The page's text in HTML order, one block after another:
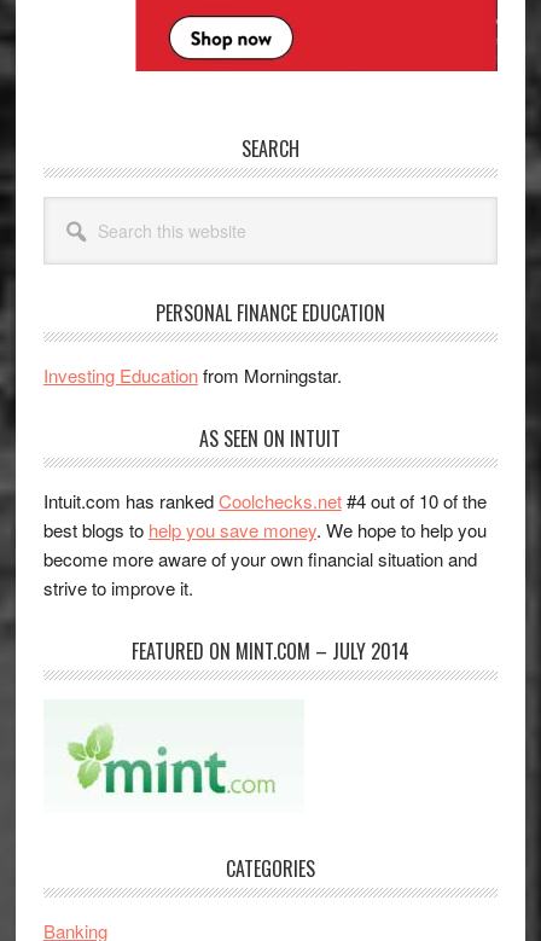
SEARCH
this
website
PERSONAL FINANCE EDUCATION
Investing Educationfrom Morningstar.
AS SEEN ON INTUIT
Intuit.com has rankedCoolchecks.net#4 out of 10 of the
best blogs to help you save money. We hope to help you
become more aware of your own financial situation and
strive to improve it.
FEATURED ON MINT.COM – JULY 2014
CATEGORIES
Banking